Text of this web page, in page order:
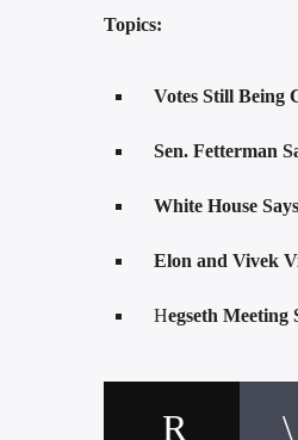
Topics:
Votes Still Being
Sen. Fetterman
White House
Elon and Vivek
Hegseth